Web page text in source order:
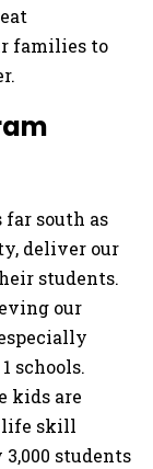
families to
far south as
deliver our
students.
our
schools.
kids are
life skill
students